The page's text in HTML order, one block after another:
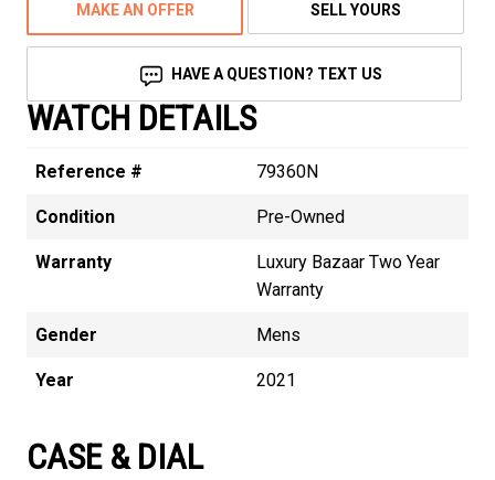
MAKE AN OFFER SELL YOURS
HAVE A QUESTION? TEXT US
WATCH DETAILS
Reference # 79360N
Condition Pre-Owned
Warranty
Luxury Bazaar Two Year
Warranty
Gender Mens
Year 2021
CASE & DIAL